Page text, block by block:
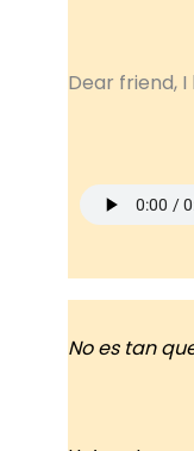
Dear friend,
No es tan